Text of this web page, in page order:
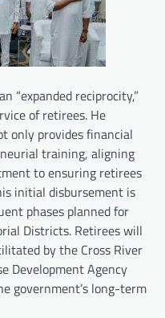
“expanded reciprocity,”
of retirees. He
only provides financial
training, aligning
to ensuring retirees
initial disbursement is
phases planned for
Districts. Retirees will
by the Cross River
Development Agency
government’s long-term